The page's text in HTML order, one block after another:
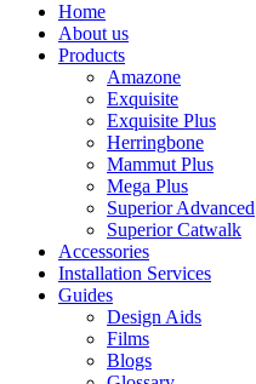
Home
About us
Products
Amazone
Exquisite
Exquisite Plus
Herringbone
Mammut Plus
Mega Plus
Superior Advanced
Superior Catwalk
Accessories
Installation Services
Guides
Design Aids
Films
Blogs